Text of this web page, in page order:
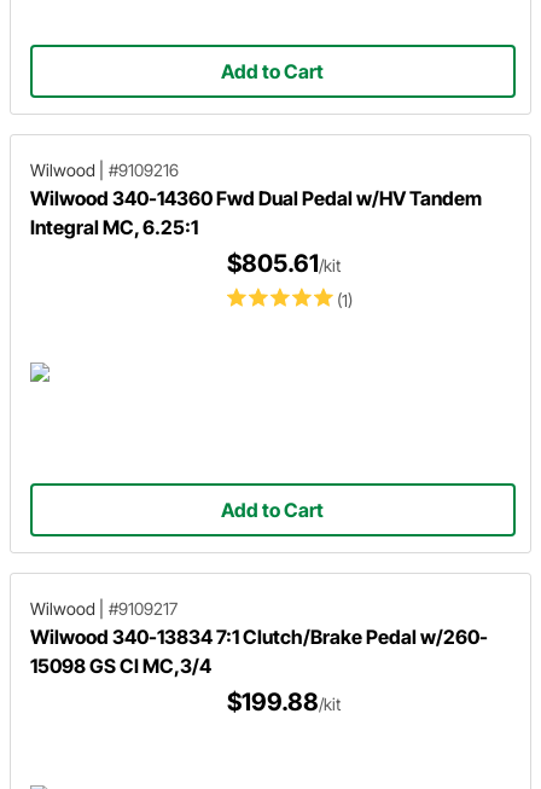
Add to Cart
Wilwood #9109216
Wilwood 340-14360 Fwd Dual Pedal w/HV Tandem
Integral MC, 6.25:1
(1)
$805.61/kit
Add to Cart
Wilwood #9109217
Wilwood 340-13834 7:1 Clutch/Brake Pedal w/260-
15098 GS CI MC,3/4
$199.88/kit